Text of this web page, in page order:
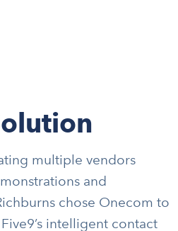
multiple vendors
and
chose Onecom to
intelligent contact